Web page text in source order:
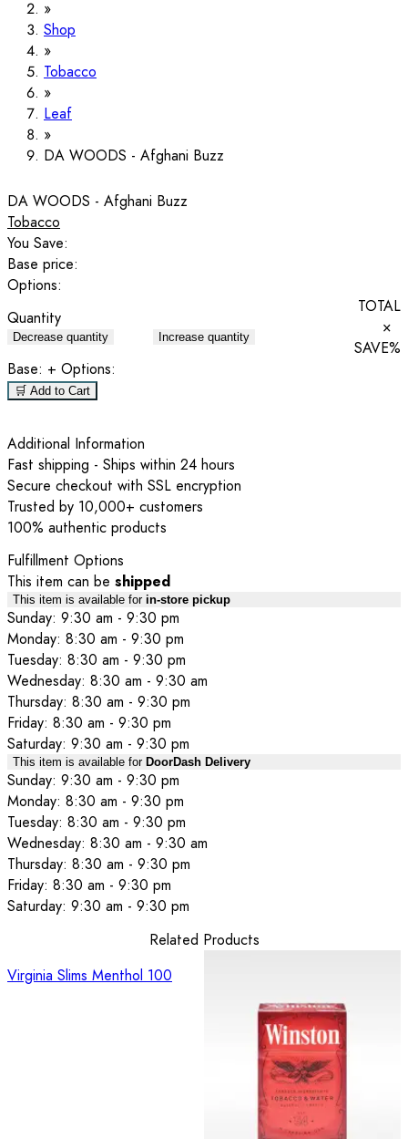
Shop
Tobacco
Leaf
DA WOODS - Afghani Buzz
DA WOODS - Afghani Buzz
Tobacco
You Save:
Base price:
Options:
Quantity
Decrease quantity Increase quantity
TOTAL
×
SAVE%
Base: + Options:
🛒 Add to Cart
Additional Information
Fast shipping - Ships within 24 hours
Secure checkout with SSL encryption
Trusted by 10,000+ customers
100% authentic products
Fulfillment Options
This item can be shipped
This item is available for in-store pickup
Sunday: 9:30 am - 9:30 pm
Monday: 8:30 am - 9:30 pm
Tuesday: 8:30 am - 9:30 pm
Wednesday: 8:30 am - 9:30 am
Thursday: 8:30 am - 9:30 pm
Friday: 8:30 am - 9:30 pm
Saturday: 9:30 am - 9:30 pm
This item is available for DoorDash Delivery
Sunday: 9:30 am - 9:30 pm
Monday: 8:30 am - 9:30 pm
Tuesday: 8:30 am - 9:30 pm
Wednesday: 8:30 am - 9:30 am
Thursday: 8:30 am - 9:30 pm
Friday: 8:30 am - 9:30 pm
Saturday: 9:30 am - 9:30 pm
Related Products
Virginia Slims Menthol 100